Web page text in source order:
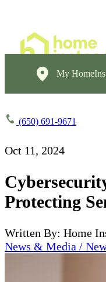
My
(650) 691-9671
Oct 11, 2024
Protecting
Written By: Home
News & Media /